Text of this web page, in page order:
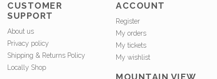
CUSTOMER
SUPPORT
About us
Privacy policy
Shipping & Returns Policy
Locally Shop
ACCOUNT
Register
My orders
My tickets
My wishlist
MOUNTAIN VIEW